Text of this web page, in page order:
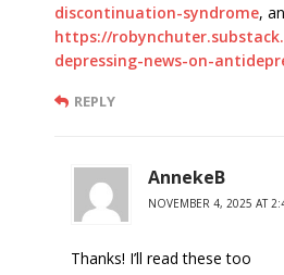
discontinuation-syndrome,
https://
depressing-news-on-
REPLY
AnnekeB
NOVEMBER 4, 2025 AT
Thanks! I’ll read these too